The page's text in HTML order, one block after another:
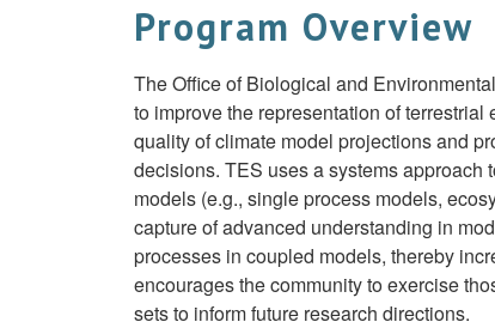
Program Overview
The Office of Biological and
to improve the representation of
quality of climate model projections and
decisions. TES uses a systems approach
models (e.g., single process models,
capture of advanced understanding in
processes in coupled models, thereby
encourages the community to exercise
sets to inform future research directions.